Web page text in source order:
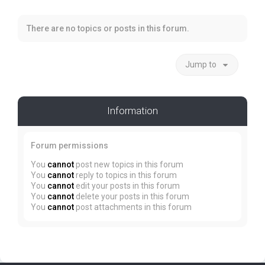
There are no topics or posts in this forum.
Jump to
Information
Forum permissions
You cannot post new topics in this forum
You cannot reply to topics in this forum
You cannot edit your posts in this forum
You cannot delete your posts in this forum
You cannot post attachments in this forum